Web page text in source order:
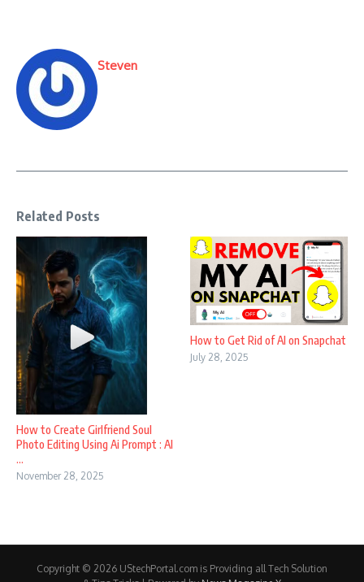
Steven
Related Posts
How to Create Girlfriend Soul
Photo Editing Using Ai Prompt : AI
...
November 28, 2025
How to Get Rid of AI on Snapchat
July 28, 2025
Copyright © 2026 UStechPortal.com is Providing all Tech Solution